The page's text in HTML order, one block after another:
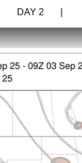
DAY 2 |